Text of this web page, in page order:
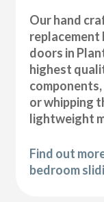
Our hand
replacement
doors in
highest
or whipping
lightweight
Find out
bedroom